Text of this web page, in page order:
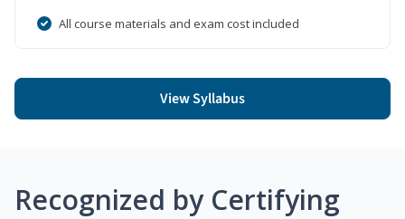
All course materials and exam cost included
View Syllabus
Recognized by Certifying